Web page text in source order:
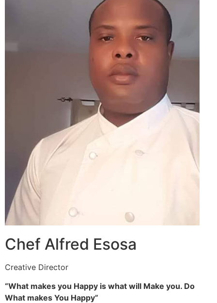
Chef Alfred Esosa
Creative Director
“What makes you Happy is what will Make you. Do
What makes You Happy”